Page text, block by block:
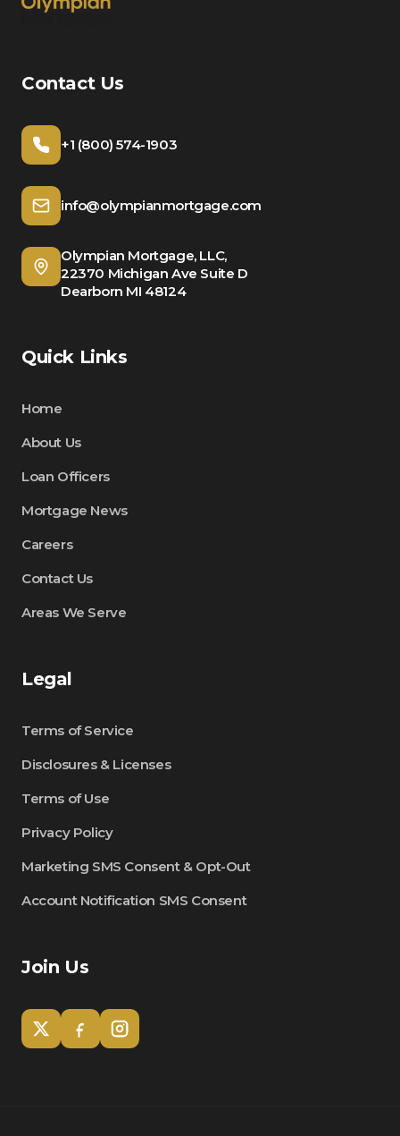
Contact Us
+1 (800) 574-1903
info@olympianmortgage.com
Olympian Mortgage, LLC,
22370 Michigan Ave Suite D
Dearborn MI 48124
Quick Links
Home
About Us
Loan Officers
Mortgage News
Careers
Contact Us
Areas We Serve
Legal
Terms of Service
Disclosures & Licenses
Terms of Use
Privacy Policy
Marketing SMS Consent & Opt-Out
Account Notification SMS Consent
Join Us